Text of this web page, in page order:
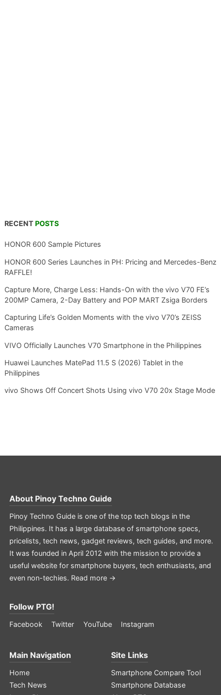
RECENT POSTS
HONOR 600 Sample Pictures
HONOR 600 Series Launches in PH: Pricing and Mercedes-Benz
RAFFLE!
Capture More, Charge Less: Hands-On with the vivo V70 FE’s
200MP Camera, 2-Day Battery and POP MART Zsiga Borders
Capturing Life’s Golden Moments with the vivo V70’s ZEISS
Cameras
VIVO Officially Launches V70 Smartphone in the Philippines
Huawei Launches MatePad 11.5 S (2026) Tablet in the
Philippines
vivo Shows Off Concert Shots Using vivo V70 20x Stage Mode
About Pinoy Techno Guide
Pinoy Techno Guide is one of the top tech blogs in the
Philippines. It has a large database of smartphone specs,
pricelists, tech news, gadget reviews, tech guides, and more.
It was founded in April 2012 with the mission to provide a
useful website for smartphone buyers, tech enthusiasts, and
even non-techies. Read more →
Follow PTG!
Facebook Twitter YouTube Instagram
Main Navigation
Home
Tech News
Site Links
Smartphone Compare Tool
Smartphone Database